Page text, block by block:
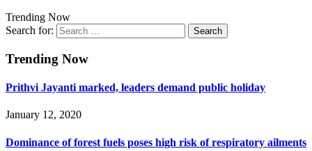
Trending Now
Search for:
Trending Now
Prithvi Jayanti marked, leaders demand public holiday
January 12, 2020
Dominance of forest fuels poses high risk of respiratory ailments